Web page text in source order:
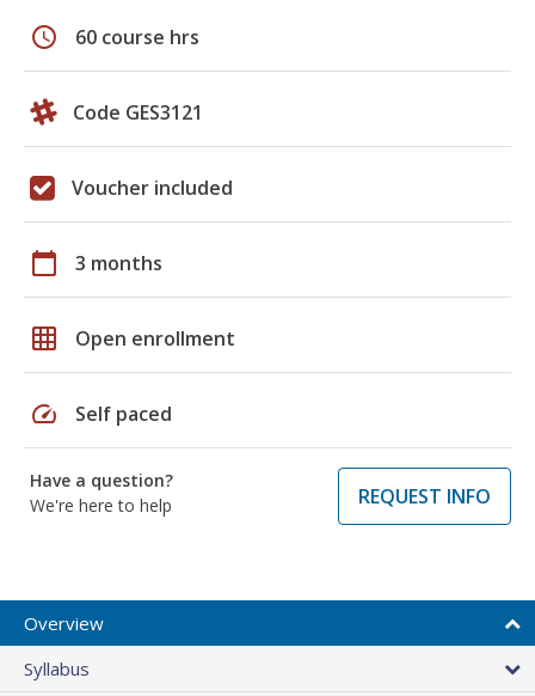
schedule 60 course hrs
Code GES3121
Voucher included
calendar_today 3 months
grid_on Open enrollment
speed Self paced
Have a question?
We're here to help
REQUEST INFO
Overview
Syllabus